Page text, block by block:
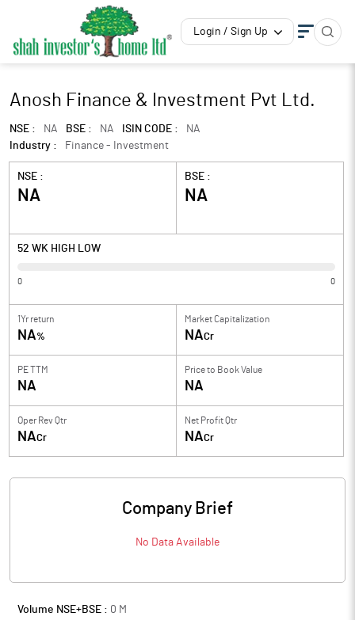
Login / Sign Up
Anosh Finance & Investment Pvt Ltd.
NSE : NA BSE : NA ISIN CODE :
NA
Industry :
Finance - Investment
NSE :
NA
BSE :
NA
52 WK HIGH LOW
0 0
1Yr return
NA%
Market Capitalization
NACr
PE TTM
NA
Price to Book Value
NA
Oper Rev Qtr
NACr
Net Profit Qtr
NACr
Company Brief
No Data Available
Volume NSE+BSE : 0 M